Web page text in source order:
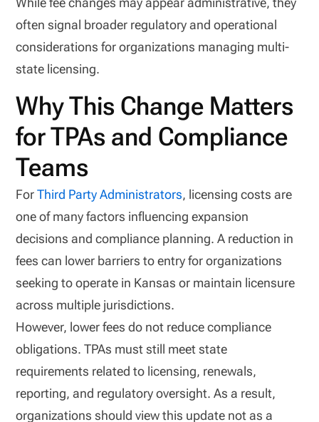
often signal broader regulatory and operational
considerations for organizations managing multi-
state licensing.
Why This Change Matters
for TPAs and Compliance
Teams
ForThird Party Administrators, licensing costs are
one of many factors influencing expansion
decisions and compliance planning. A reduction in
fees can lower barriers to entry for organizations
seeking to operate in Kansas or maintain licensure
across multiple jurisdictions.
However, lower fees do not reduce compliance
obligations. TPAs must still meet state
requirements related to licensing, renewals,
reporting, and regulatory oversight. As a result,
organizations should view this update not as a